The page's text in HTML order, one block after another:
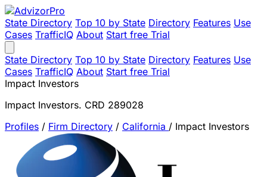
State Directory Top 10 by State Directory Features Use
Cases TrafficIQ About Start free Trial
State Directory Top 10 by State Directory Features Use
Cases TrafficIQ About Start free Trial
Impact Investors
Impact Investors. CRD 289028
Profiles / Firm Directory / California / Impact Investors